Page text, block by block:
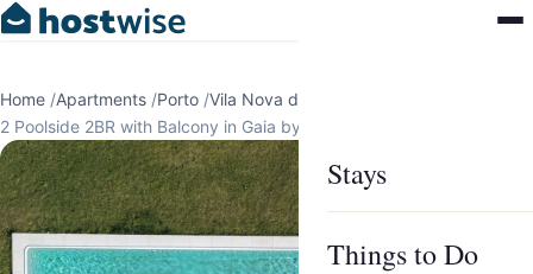
Stays
Things to Do
Home /Apartments /Porto /Vila Nova de Gaia
2 Poolside 2BR with Balcony in Gaia by HostWise